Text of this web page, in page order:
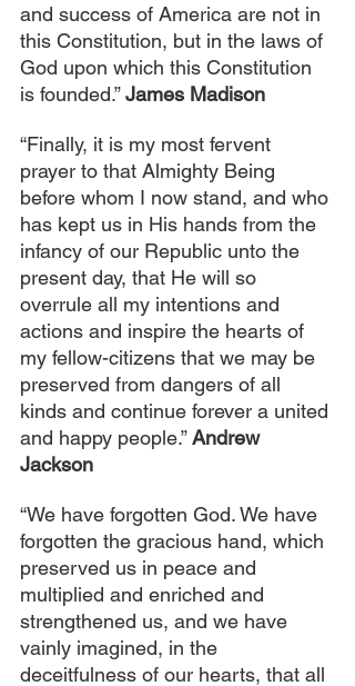
and success of America are not in
this Constitution, but in the laws of
God upon which this Constitution
is founded.” James Madison
“Finally, it is my most fervent
prayer to that Almighty Being
before whom I now stand, and who
has kept us in His hands from the
infancy of our Republic unto the
present day, that He will so
overrule all my intentions and
actions and inspire the hearts of
my fellow-citizens that we may be
preserved from dangers of all
kinds and continue forever a united
and happy people.” Andrew
Jackson
“We have forgotten God. We have
forgotten the gracious hand, which
preserved us in peace and
multiplied and enriched and
strengthened us, and we have
vainly imagined, in the
deceitfulness of our hearts, that all